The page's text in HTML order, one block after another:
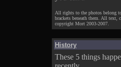
All rights to the photos belong
brackets beneath them. All text,
copyright Mort 2003-2007.
History
These 5 things